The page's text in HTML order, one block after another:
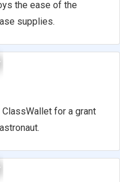
the ease of the
supplies.
ClassWallet for a grant